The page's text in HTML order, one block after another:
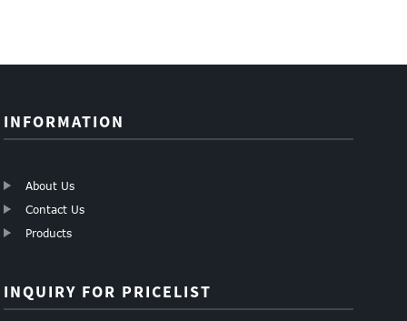
INFORMATION
About Us
Contact Us
Products
INQUIRY FOR PRICELIST